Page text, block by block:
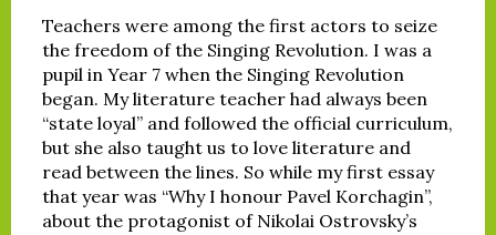
Teachers were among the first actors to seize
the freedom of the Singing Revolution. I was a
pupil in Year 7 when the Singing Revolution
began. My literature teacher had always been
“state loyal” and followed the official curriculum,
but she also taught us to love literature and
read between the lines. So while my first essay
that year was “Why I honour Pavel Korchagin”,
about the protagonist of Nikolai Ostrovsky’s